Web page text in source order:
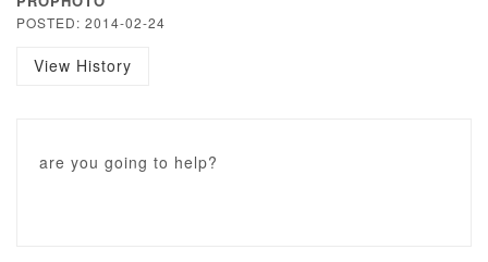
POSTED: 2014-02-24
View History
are you going to help?